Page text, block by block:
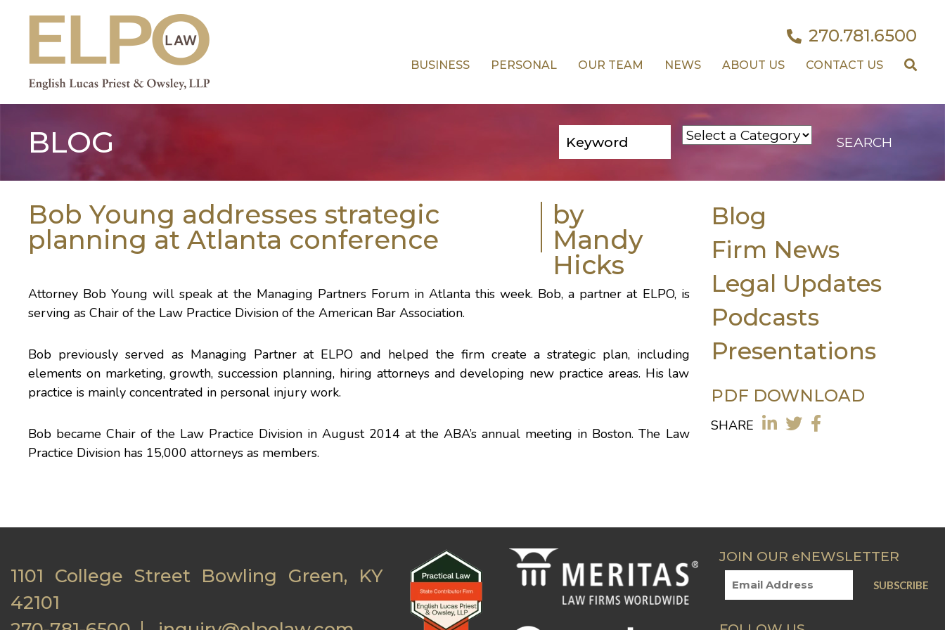
content
270.781.6500
BUSINESS PERSONAL OUR TEAM NEWS ABOUT US CONTACT US
BLOG
Bob Young addresses strategic
planning at Atlanta conference
by
Mandy
Hicks
Attorney Bob Young will speak at the Managing Partners Forumin Atlantathis week. Bob, a partner at ELPO, is
serving as Chair of the Law Practice Division of the American Bar Association.
Bob previously served as Managing Partner at ELPO and helped the firm create a strategic plan, including
elements on marketing, growth, succession planning, hiring attorneys and developing new practice areas. His law
practice is mainly concentrated in personal injury work.
Bob became Chair of the Law Practice Division in August 2014 at the ABA’s annual meeting in Boston. The Law
Practice Division has 15,000 attorneys as members.
Blog
Firm News
Legal Updates
Podcasts
Presentations
PDF DOWNLOAD
SHARE
1101 College Street Bowling Green, KY
42101
JOIN OUR eNEWSLETTER